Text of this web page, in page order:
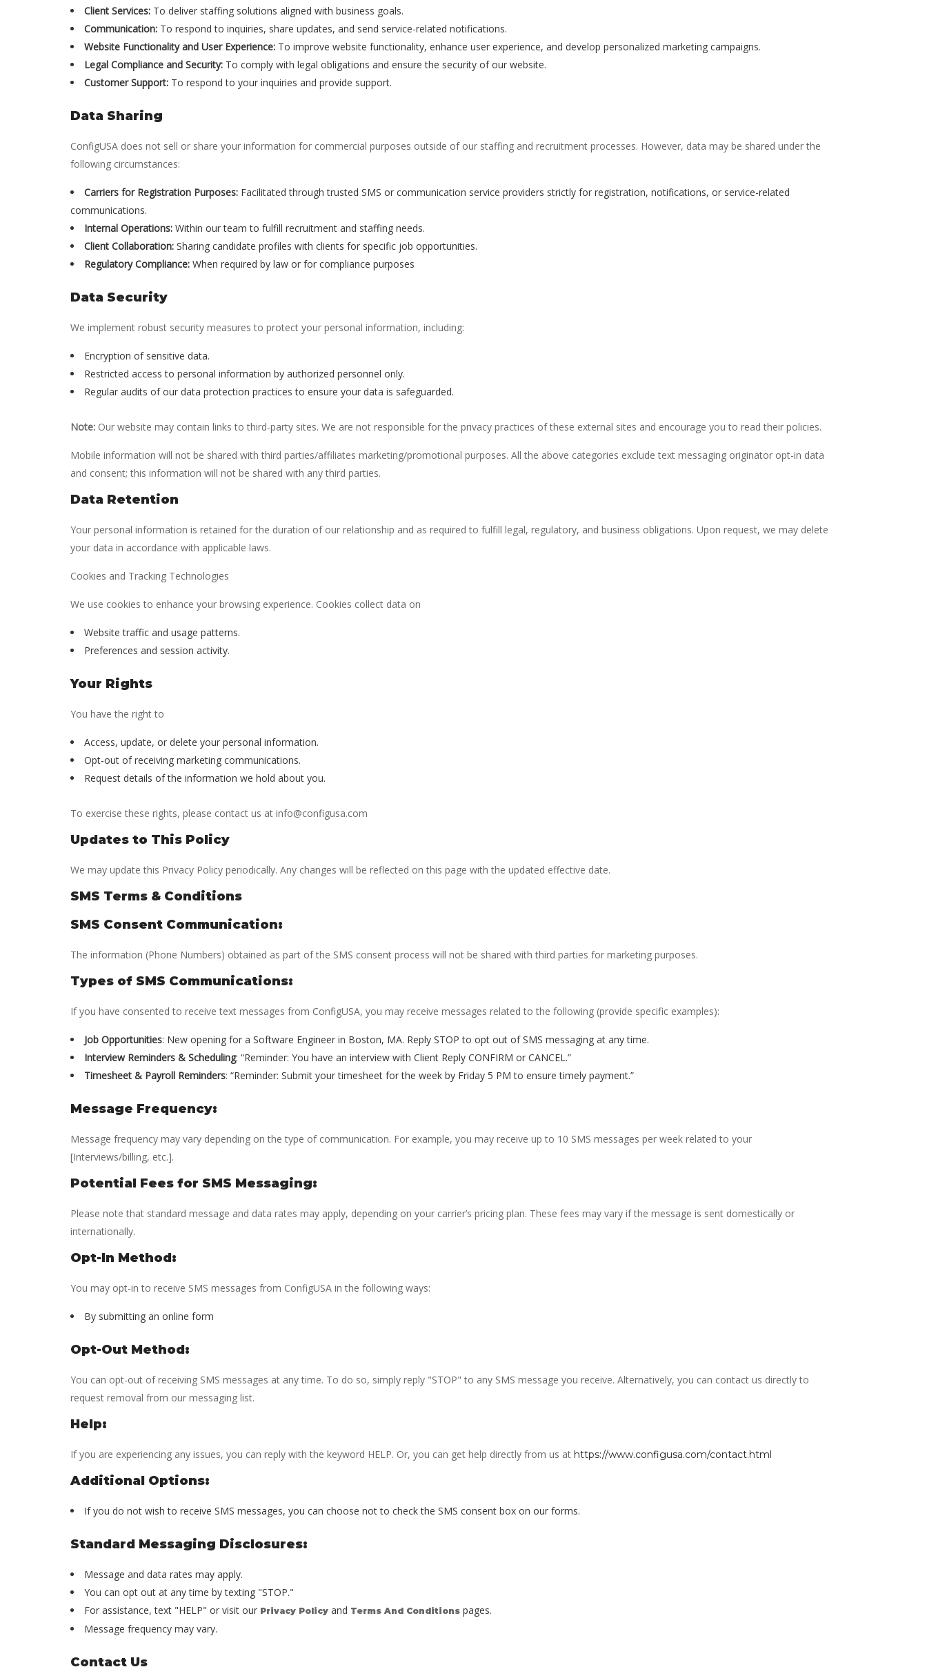
Client Services: To deliver staffing solutions aligned with business goals.
Communication: To respond to inquiries, share updates, and send service-related notifications.
Website Functionality and User Experience: To improve website functionality, enhance user experience, and develop personalized marketing campaigns.
Legal Compliance and Security: To comply with legal obligations and ensure the security of our website.
Customer Support: To respond to your inquiries and provide support.
Data Sharing
ConfigUSA does not sell or share your information for commercial purposes outside of our staffing and recruitment processes. However, data may be shared under the
following circumstances:
Carriers for Registration Purposes: Facilitated through trusted SMS or communication service providers strictly for registration, notifications, or service-related
communications.
Internal Operations: Within our team to fulfill recruitment and staffing needs.
Client Collaboration: Sharing candidate profiles with clients for specific job opportunities.
Regulatory Compliance: When required by law or for compliance purposes
Data Security
We implement robust security measures to protect your personal information, including:
Encryption of sensitive data.
Restricted access to personal information by authorized personnel only.
Regular audits of our data protection practices to ensure your data is safeguarded.
Note: Our website may contain links to third-party sites. We are not responsible for the privacy practices of these external sites and encourage you to read their policies.
Mobile information will not be shared with third parties/affiliates marketing/promotional purposes. All the above categories exclude text messaging originator opt-in data
and consent; this information will not be shared with any third parties.
Data Retention
Your personal information is retained for the duration of our relationship and as required to fulfill legal, regulatory, and business obligations. Upon request, we may delete
your data in accordance with applicable laws.
Cookies and Tracking Technologies
We use cookies to enhance your browsing experience. Cookies collect data on
Website traffic and usage patterns.
Preferences and session activity.
Your Rights
You have the right to
Access, update, or delete your personal information.
Opt-out of receiving marketing communications.
Request details of the information we hold about you.
To exercise these rights, please contact us at info@configusa.com
Updates to This Policy
We may update this Privacy Policy periodically. Any changes will be reflected on this page with the updated effective date.
SMS Terms & Conditions
SMS Consent Communication:
The information (Phone Numbers) obtained as part of the SMS consent process will not be shared with third parties for marketing purposes.
Types of SMS Communications:
If you have consented to receive text messages from ConfigUSA, you may receive messages related to the following (provide specific examples):
Job Opportunities: New opening for a Software Engineer in Boston, MA. Reply STOP to opt out of SMS messaging at any time.
Interview Reminders & Scheduling: “Reminder: You have an interview with Client Reply CONFIRM or CANCEL.”
Timesheet & Payroll Reminders: “Reminder: Submit your timesheet for the week by Friday 5 PM to ensure timely payment.”
Message Frequency:
Message frequency may vary depending on the type of communication. For example, you may receive up to 10 SMS messages per week related to your
[Interviews/billing, etc.].
Potential Fees for SMS Messaging:
Please note that standard message and data rates may apply, depending on your carrier’s pricing plan. These fees may vary if the message is sent domestically or
internationally.
Opt-In Method:
You may opt-in to receive SMS messages from ConfigUSA in the following ways:
By submitting an online form
Opt-Out Method:
You can opt-out of receiving SMS messages at any time. To do so, simply reply "STOP" to any SMS message you receive. Alternatively, you can contact us directly to
request removal from our messaging list.
Help:
If you are experiencing any issues, you can reply with the keyword HELP. Or, you can get help directly from us at https://www.configusa.com/contact.html
Additional Options:
If you do not wish to receive SMS messages, you can choose not to check the SMS consent box on our forms.
Standard Messaging Disclosures:
Message and data rates may apply.
You can opt out at any time by texting "STOP."
For assistance, text "HELP" or visit our Privacy Policy and Terms And Conditions pages.
Message frequency may vary.
Contact Us